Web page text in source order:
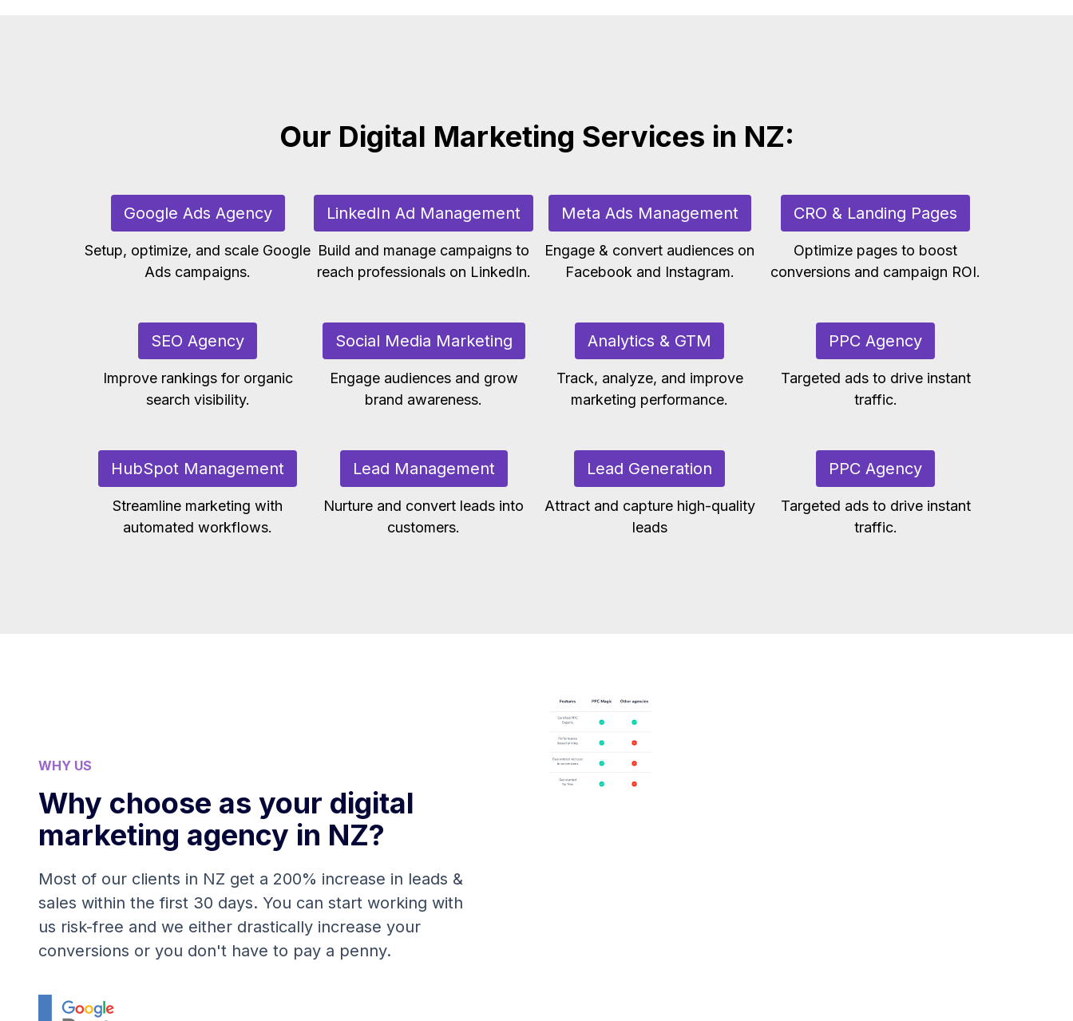
Our Digital Marketing Services in NZ:
Google Ads Agency
Setup, optimize, and scale Google
Ads campaigns.
LinkedIn Ad Management
Build and manage campaigns to
reach professionals on LinkedIn.
Meta Ads Management
Engage & convert audiences on
Facebook and Instagram.
CRO & Landing Pages
Optimize pages to boost
conversions and campaign ROI.
SEO Agency
Improve rankings for organic
search visibility.
Social Media Marketing
Engage audiences and grow
brand awareness.
Analytics & GTM
Track, analyze, and improve
marketing performance.
PPC Agency
Targeted ads to drive instant
traffic.
HubSpot Management
Streamline marketing with
automated workflows.
Lead Management
Nurture and convert leads into
customers.
Lead Generation
Attract and capture high-quality
leads
PPC Agency
Targeted ads to drive instant
traffic.
WHY US
Why choose as your digital
marketing agency in NZ?
Most of our clients in NZ get a 200% increase in leads &
sales within the first 30 days. You can start working with
us risk-free and we either drastically increase your
conversions or you don't have to pay a penny.